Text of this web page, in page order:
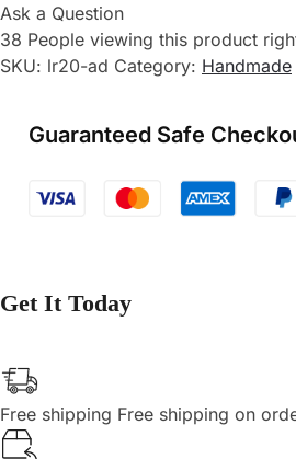
Ask a Question
38 People viewing this product
SKU: lr20-ad Category: Handmade
Guaranteed Safe
Get It Today
Free shipping Free shipping on